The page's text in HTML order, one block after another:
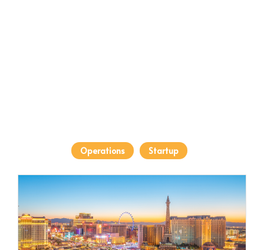
Operations Startup